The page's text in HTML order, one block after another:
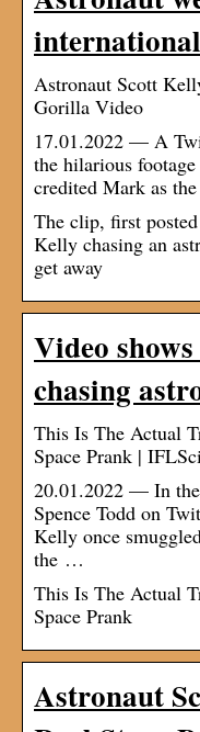
Astronaut Scott
Gorilla Video
17.01.2022 — A
the hilarious
credited Mark as
The clip, first
Kelly chasing an
get away
Video
chasing
This Is The Actual
Space Prank |
20.01.2022 — In
Spence Todd on
Kelly once
the …
This Is The Actual
Space Prank
Astronaut